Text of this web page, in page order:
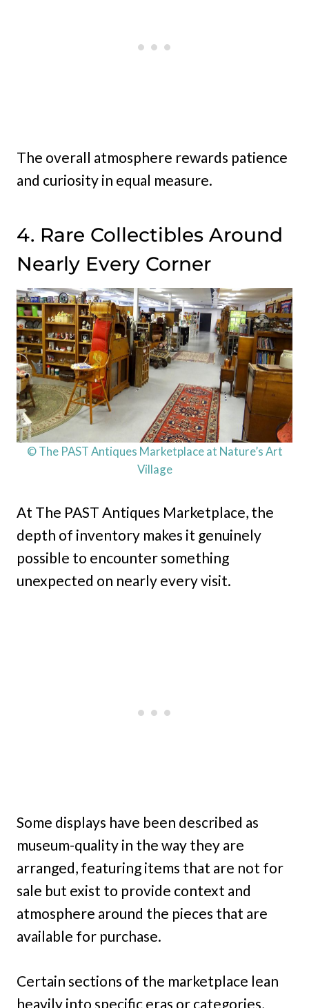
The overall atmosphere rewards patience
and curiosity in equal measure.
4. Rare Collectibles Around
Nearly Every Corner
© The PAST Antiques Marketplace at Nature’s Art
Village
At The PAST Antiques Marketplace, the
depth of inventory makes it genuinely
possible to encounter something
unexpected on nearly every visit.
Some displays have been described as
museum-quality in the way they are
arranged, featuring items that are not for
sale but exist to provide context and
atmosphere around the pieces that are
available for purchase.
Certain sections of the marketplace lean
heavily into specific eras or categories,